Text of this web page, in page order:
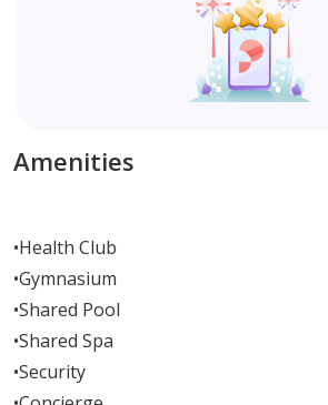
Amenities
•Health Club
•Gymnasium
•Shared Pool
•Shared Spa
•Security